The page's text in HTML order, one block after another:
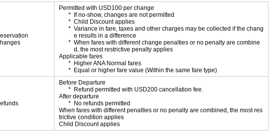
Permitted with USD100 per change
If no-show, changes are not permitted
Child Discount applies
Variance in fare, taxes and other charges may be collected if the chang
e results in a difference
When fares with different change penalties or no penalty are combine
d, the most restrictive penalty applies
Applicable fares
Higher ANA Normal fares
Equal or higher fare value (Within the same fare type)
Before Departure
Refund permitted with USD200 cancellation fee.
After departure
No refunds permitted
When fares with different penalties or no penalty are combined, the most res
trictive condition applies
Child Discount applies